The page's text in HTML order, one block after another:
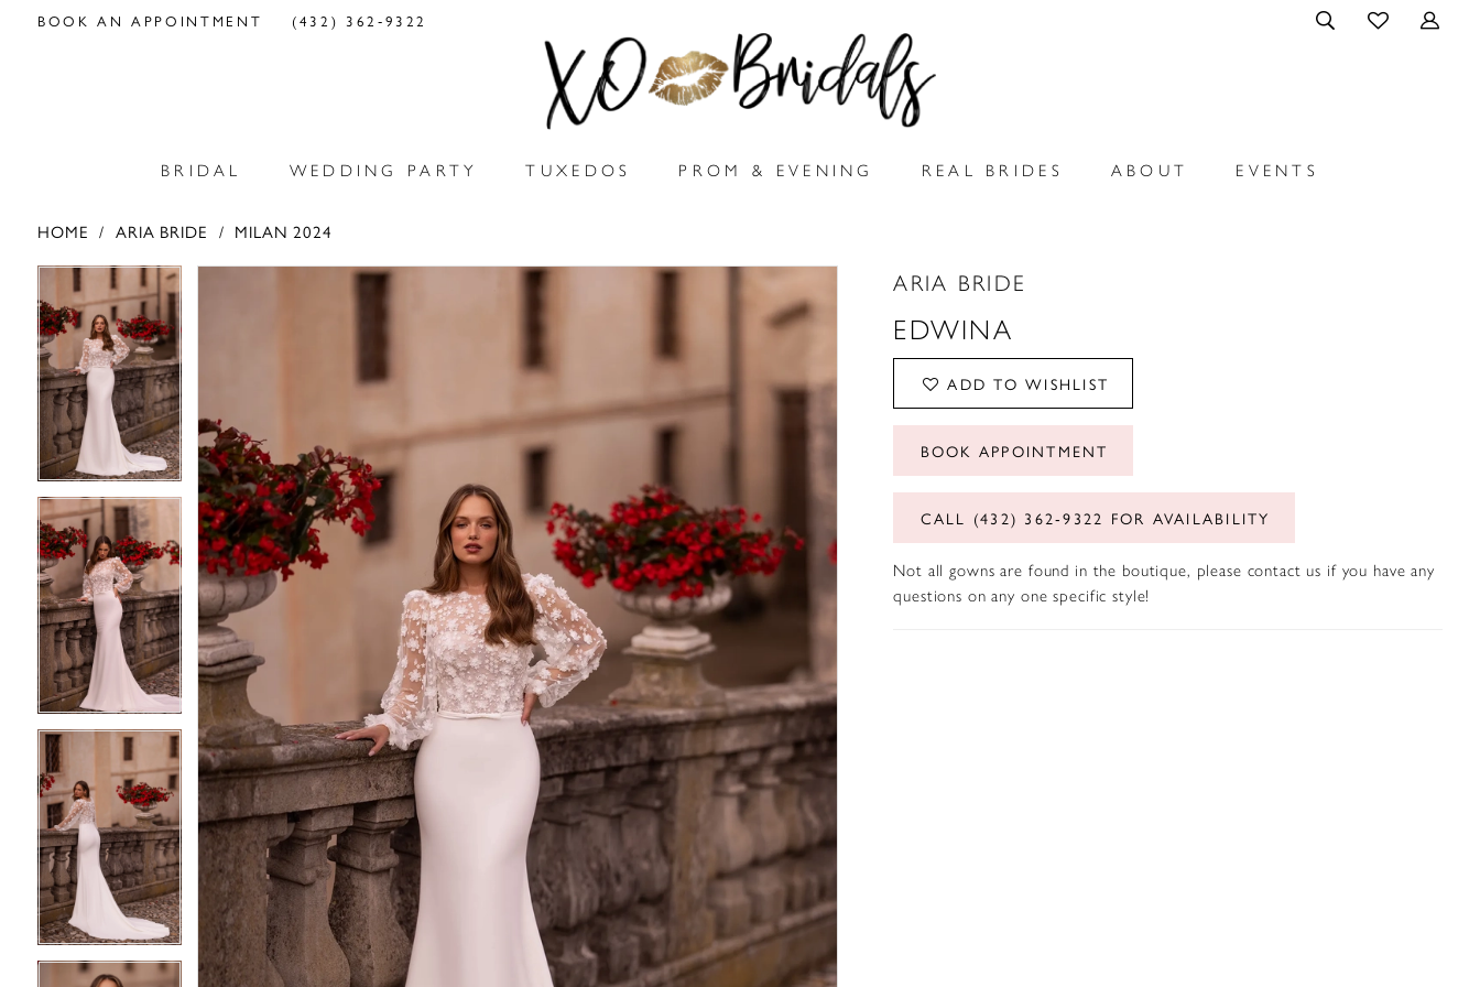
BOOK AN APPOINTMENT (432) 362‑9322
BRIDAL WEDDING PARTY TUXEDOS PROM & EVENING REAL BRIDES ABOUT EVENTS
HOME ARIA BRIDE
MILAN 2024
Products
Views
Carousel
to
end
PAUSE AUTOPLAY
PREVIOUS SLIDE
NEXT SLIDE
0
1
2
3
4
PAUSE AUTOPLAY
PREVIOUS SLIDE
NEXT SLIDE
3
4
ARIA BRIDE
EDWINA
ADD TO WISHLIST
BOOK APPOINTMENT
CALL (432) 362‑9322 FOR AVAILABILITY
Not all gowns are found in the boutique, please contact us if you have any
questions on any one specific style!